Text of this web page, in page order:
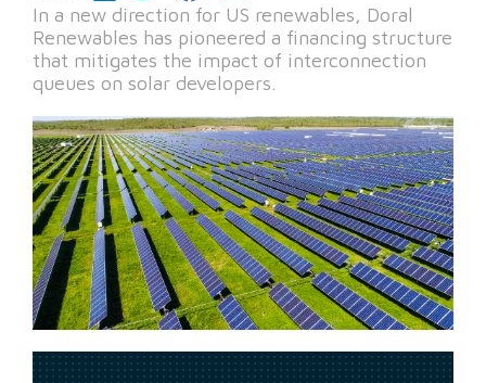
In a new direction for US renewables, Doral
Renewables has pioneered a financing structure
that mitigates the impact of interconnection
queues on solar developers.